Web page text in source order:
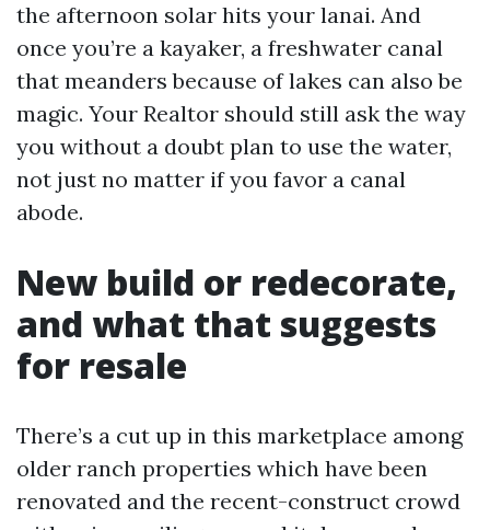
the afternoon solar hits your lanai. And
once you’re a kayaker, a freshwater canal
that meanders because of lakes can also be
magic. Your Realtor should still ask the way
you without a doubt plan to use the water,
not just no matter if you favor a canal
abode.
New build or redecorate,
and what that suggests
for resale
There’s a cut up in this marketplace among
older ranch properties which have been
renovated and the recent-construct crowd